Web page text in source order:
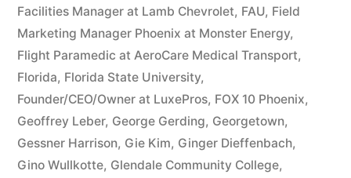
Facilities Manager at Lamb Chevrolet, FAU, Field
Marketing Manager Phoenix at Monster Energy,
Flight Paramedic at AeroCare Medical Transport,
Florida, Florida State University,
Founder/CEO/Owner at LuxePros, FOX 10 Phoenix,
Geoffrey Leber, George Gerding, Georgetown,
Gessner Harrison, Gie Kim, Ginger Dieffenbach,
Gino Wullkotte, Glendale Community College,